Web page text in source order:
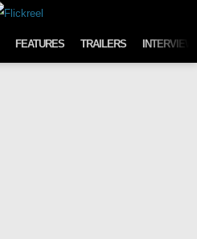
FEATURES TRAILERS